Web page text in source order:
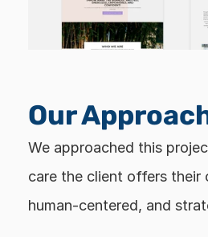
Our
We approached this
care the client offers their
human-centered, and